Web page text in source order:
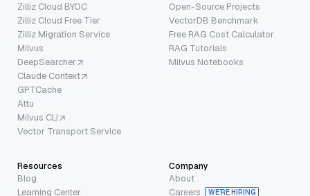
Zilliz Cloud BYOC
Zilliz Cloud Free Tier
Zilliz Migration Service
Milvus
DeepSearcher
Claude Context
GPTCache
Attu
Milvus CLI
Vector Transport Service
Open-Source Projects
VectorDB Benchmark
Free RAG Cost Calculator
RAG Tutorials
Milvus Notebooks
Resources
Blog
Learning Center
Company
About
Careers
WE’RE HIRING